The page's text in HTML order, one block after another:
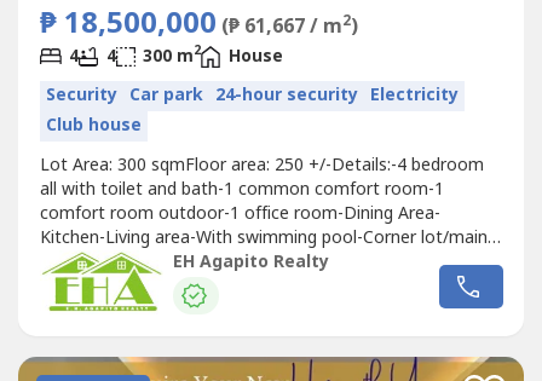
₱ 18,500,000 (₱ 61,667 / m2)
4 4 300 m2
House
Security Car park 24-hour security Electricity
Club house
‎‎Lot Area: 300 sqmFloor area: 250 +/-Details:‎-4 bedroom
all with toilet and bath-‎1 common comfort room-‎1
comfort room outdoor-1 office room-‎Dining Area‎-
Kitchen-‎Living area‎-With swimming pool‎-Corner lot/main
road
EH Agapito Realty